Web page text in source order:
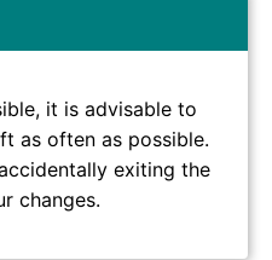
it is advisable to
as often as possible.
exiting the
changes.